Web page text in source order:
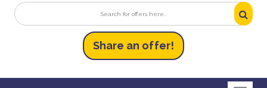
Share an offer!